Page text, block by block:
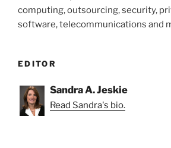
computing, outsourcing, security,
software, telecommunications and
EDITOR
Sandra A. Jeskie
Read Sandra's bio.